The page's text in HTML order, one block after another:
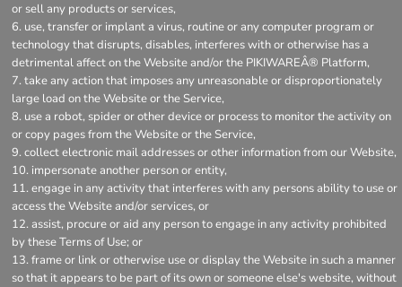
or sell any products or services,
use, transfer or implant a virus, routine or any computer program or
technology that disrupts, disables, interferes with or otherwise has a
detrimental affect on the Website and/or the PIKIWAREÂ® Platform,
take any action that imposes any unreasonable or disproportionately
large load on the Website or the Service,
use a robot, spider or other device or process to monitor the activity on
or copy pages from the Website or the Service,
collect electronic mail addresses or other information from our Website,
impersonate another person or entity,
engage in any activity that interferes with any persons ability to use or
access the Website and/or services, or
assist, procure or aid any person to engage in any activity prohibited
by these Terms of Use; or
frame or link or otherwise use or display the Website in such a manner
so that it appears to be part of its own or someone else's website, without